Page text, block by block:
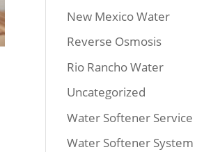
New Mexico Water
Reverse Osmosis
Rio Rancho Water
Uncategorized
Water Softener Service
Water Softener System